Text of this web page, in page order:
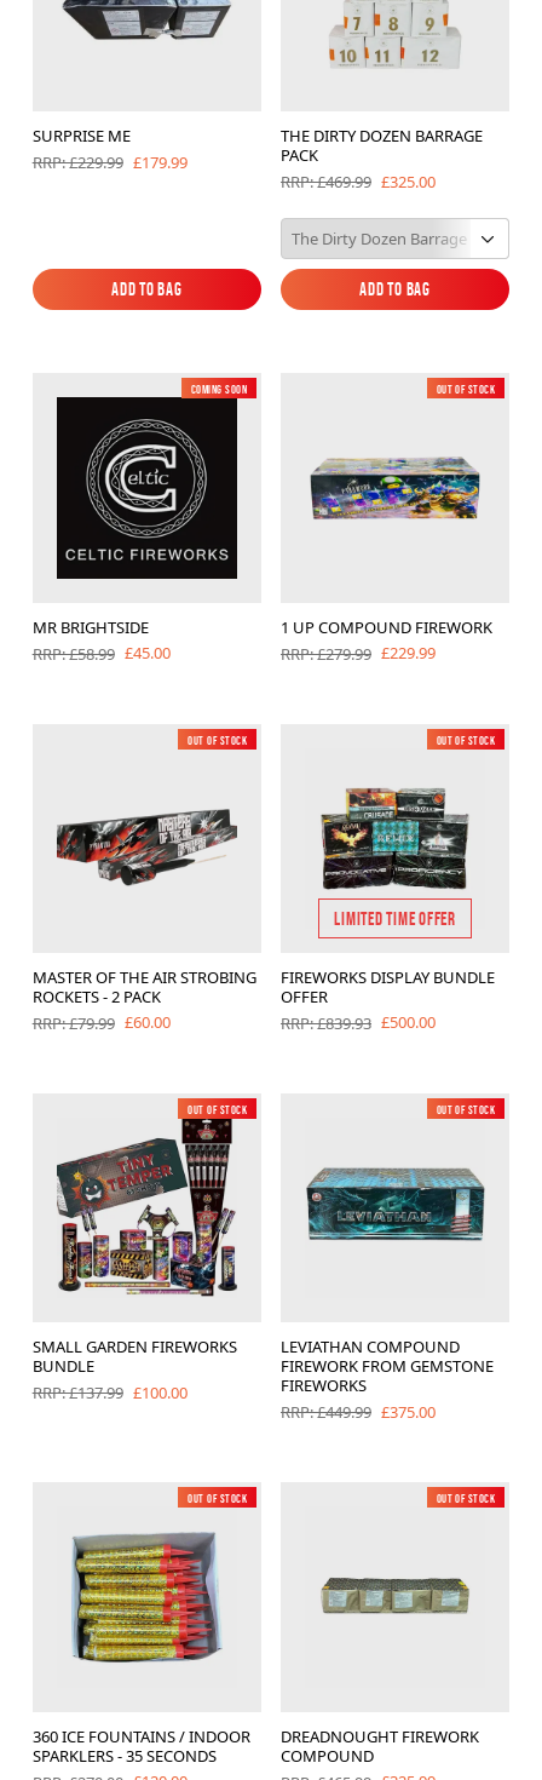
SURPRISE ME
RRP: £229.99 £179.99
Add to Bag
Add to Bag
THE DIRTY DOZEN BARRAGE
PACK
RRP: £469.99 £325.00
Add to Bag
Add to Bag
New
Coming soon
MR BRIGHTSIDE
RRP: £58.99 £45.00
New
Out of Stock
1 UP COMPOUND FIREWORK
RRP: £279.99 £229.99
New
Out of Stock
MASTER OF THE AIR STROBING
ROCKETS - 2 PACK
RRP: £79.99 £60.00
New
Out of Stock
LIMITED TIME OFFER
FIREWORKS DISPLAY BUNDLE
OFFER
RRP: £839.93 £500.00
New
Out of Stock
SMALL GARDEN FIREWORKS
BUNDLE
RRP: £137.99 £100.00
New
Out of Stock
LEVIATHAN COMPOUND
FIREWORK FROM GEMSTONE
FIREWORKS
RRP: £449.99 £375.00
Low Noise
Out of Stock
360 ICE FOUNTAINS / INDOOR
SPARKLERS - 35 SECONDS
New
Out of Stock
DREADNOUGHT FIREWORK
COMPOUND